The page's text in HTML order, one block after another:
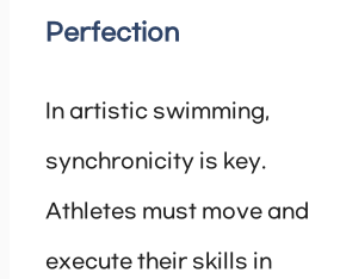
Perfection
In artistic swimming,
synchronicity is key.
Athletes must move and
execute their skills in